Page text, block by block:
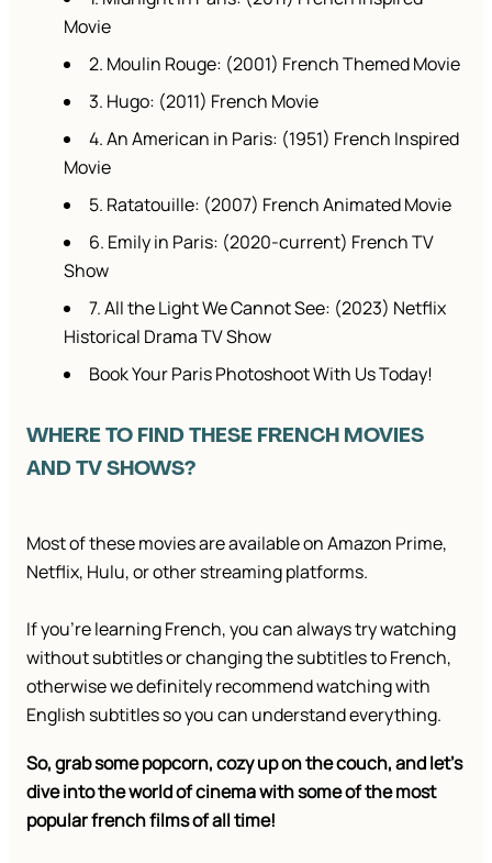
Movie
2. Moulin Rouge: (2001) French Themed Movie
3. Hugo: (2011) French Movie
4. An American in Paris: (1951) French Inspired
Movie
5. Ratatouille: (2007) French Animated Movie
6. Emily in Paris: (2020-current) French TV
Show
7. All the Light We Cannot See: (2023) Netflix
Historical Drama TV Show
Book Your Paris Photoshoot With Us Today!
WHERE TO FIND THESE FRENCH MOVIES
AND TV SHOWS?
Most of these movies are available on Amazon Prime,
Netflix, Hulu, or other streaming platforms.
If you’re learning French, you can always try watching
without subtitles or changing the subtitles to French,
otherwise we definitely recommend watching with
English subtitles so you can understand everything.
So, grab some popcorn, cozy up on the couch, and let’s
dive into the world of cinema with some of the most
popular french films of all time!